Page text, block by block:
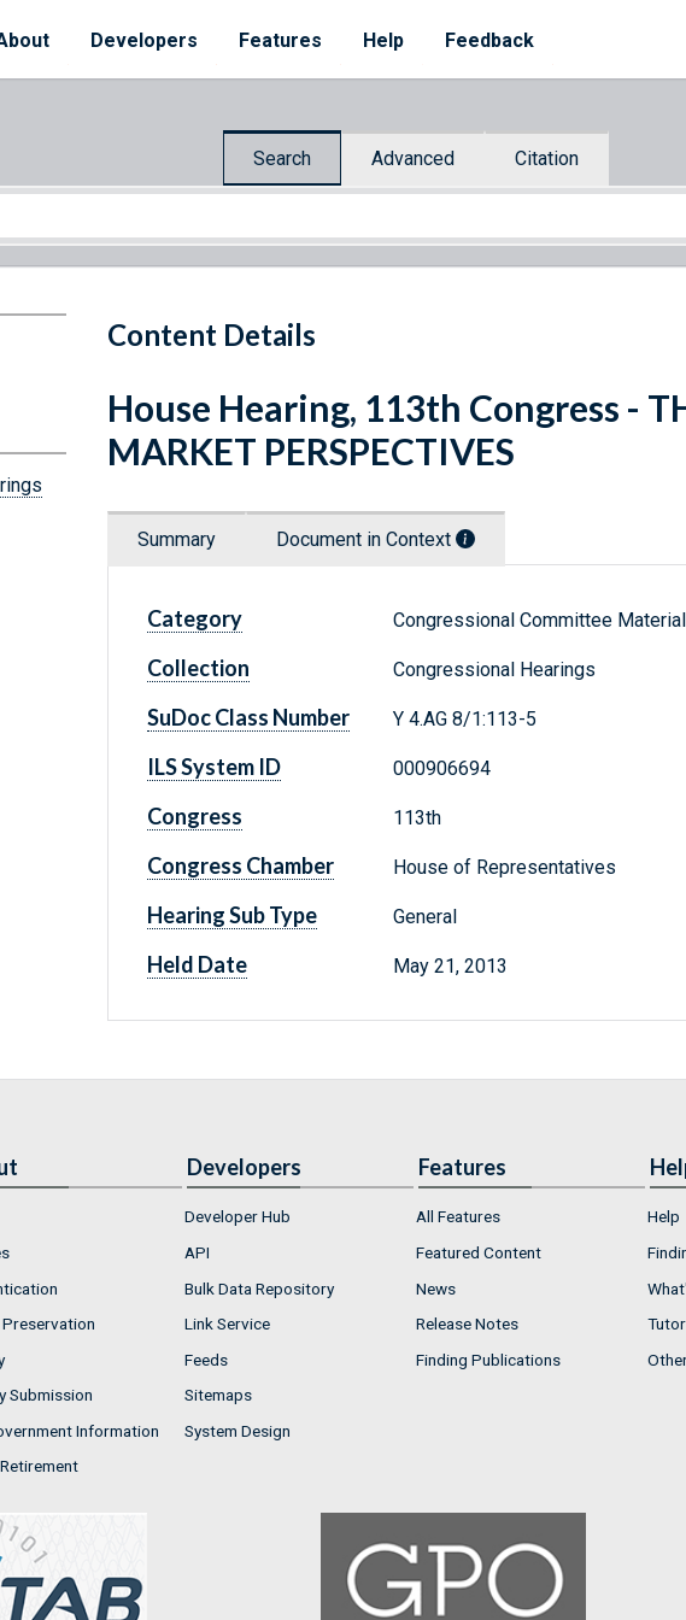
Developers Features Help Feedback
Search Advanced Citation
Content Details
House Hearing, 113th Congress -
MARKET PERSPECTIVES
Summary Document in Context
Category Congressional Committee
Collection Congressional Hearings
SuDoc Class Number Y 4.AG 8/1:113-5
ILS System ID 000906694
Congress 113th
Congress Chamber House of Representatives
Hearing Sub Type General
Held Date May 21, 2013
Submission
Information
Developers
Developer Hub
API
Bulk Data Repository
Link Service
Feeds
Sitemaps
System Design
Features
All Features
Featured Content
News
Release Notes
Finding Publications
Help